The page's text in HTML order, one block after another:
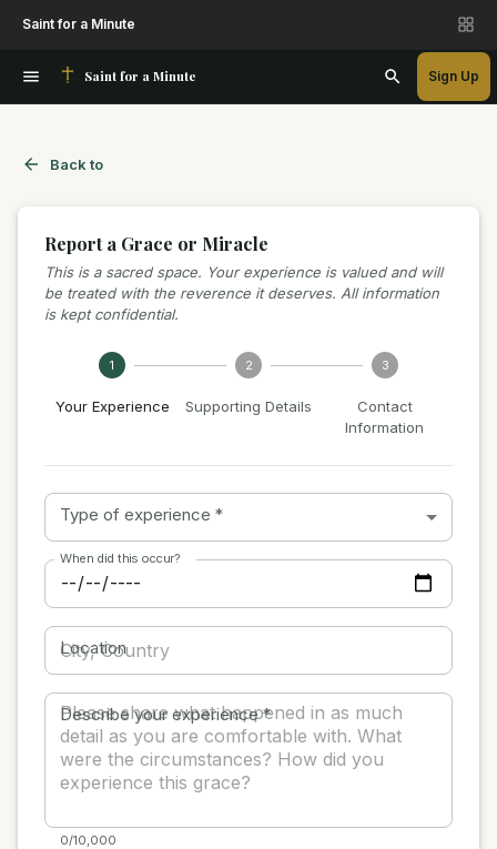
Saint for a Minute
Saint for a Minute Sign Up
Back to
Report a Grace or Miracle
This is a sacred space. Your experience is valued and will
be treated with the reverence it deserves. All information
is kept confidential.
1
Your Experience
2
Supporting Details
3
Contact
Information
Type of experience *
When did this occur?
Location
Describe your experience*
0/10,000